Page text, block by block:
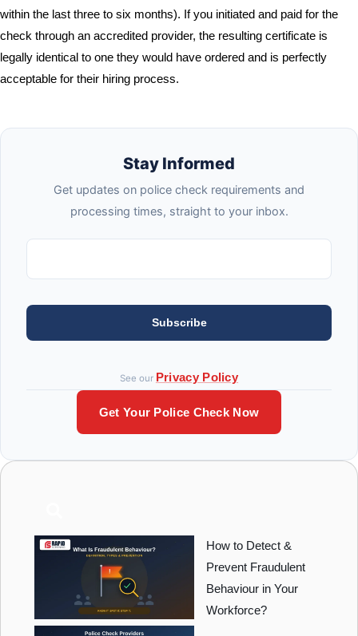
within the last three to six months). If you initiated and paid for the
check through an accredited provider, the resulting certificate is
legally identical to one they would have ordered and is perfectly
acceptable for their hiring process.
Stay Informed
Get updates on police check requirements and
processing times, straight to your inbox.
Subscribe
See our Privacy Policy
Get Your Police Check Now
How to Detect &
Prevent Fraudulent
Behaviour in Your
Workforce?